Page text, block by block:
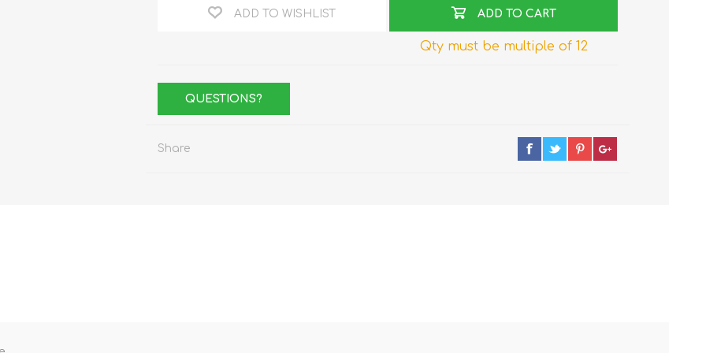
ADD TO WISHLIST ADD TO CART
Qty must be multiple of 12
QUESTIONS?
Share